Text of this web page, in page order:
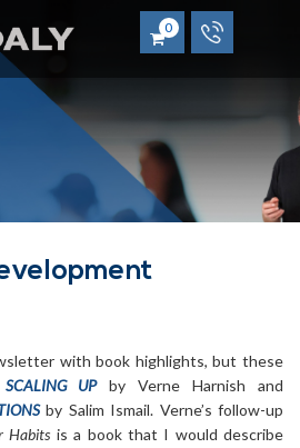
0
with book highlights, but these
SCALING UPby Verne Harnish and
by Salim Ismail. Verne’s follow-up
Habits is a book that I would describe